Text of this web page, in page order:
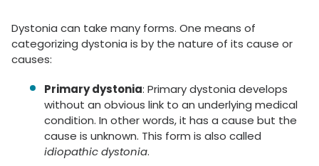
Dystonia can take many forms. One means of
categorizing dystonia is by the nature of its cause or
causes:
Primary dystonia: Primary dystonia develops
without an obvious link to an underlying medical
condition. In other words, it has a cause but the
cause is unknown. This form is also called
idiopathic dystonia.